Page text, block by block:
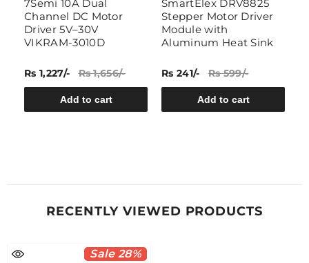
7Semi 10A Dual
Channel DC Motor
Driver 5V–30V
VIKRAM-3010D
Rs 1,227/- Rs 1,656/-
Add to cart
SmartElex DRV8825
Stepper Motor Driver
Module with
Aluminum Heat Sink
Rs 241/- Rs 599/-
Add to cart
RECENTLY VIEWED PRODUCTS
Sale 28%